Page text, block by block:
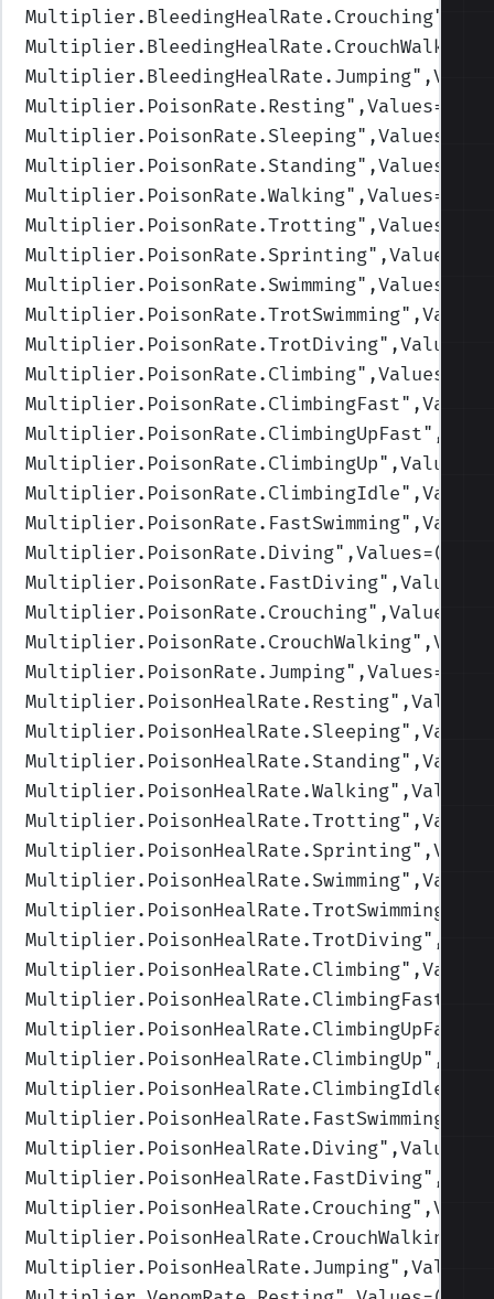
Multiplier.BleedingHealRate.Crouching
Multiplier.BleedingHealRate.CrouchWalking
Multiplier.BleedingHealRate.Jumping
Multiplier.PoisonRate.Resting
Multiplier.PoisonRate.Sleeping
Multiplier.PoisonRate.Standing
Multiplier.PoisonRate.Walking
Multiplier.PoisonRate.Trotting
Multiplier.PoisonRate.Sprinting
Multiplier.PoisonRate.Swimming
Multiplier.PoisonRate.TrotSwimming
Multiplier.PoisonRate.TrotDiving
Multiplier.PoisonRate.Climbing
Multiplier.PoisonRate.ClimbingFast
Multiplier.PoisonRate.ClimbingUpFast
Multiplier.PoisonRate.ClimbingUp
Multiplier.PoisonRate.ClimbingIdle
Multiplier.PoisonRate.FastSwimming
Multiplier.PoisonRate.Diving
Multiplier.PoisonRate.FastDiving
Multiplier.PoisonRate.Crouching
Multiplier.PoisonRate.CrouchWalking
Multiplier.PoisonRate.Jumping
Multiplier.PoisonHealRate.Resting
Multiplier.PoisonHealRate.Sleeping
Multiplier.PoisonHealRate.Standing
Multiplier.PoisonHealRate.Walking
Multiplier.PoisonHealRate.Trotting
Multiplier.PoisonHealRate.Sprinting
Multiplier.PoisonHealRate.Swimming
Multiplier.PoisonHealRate.TrotSwimming
Multiplier.PoisonHealRate.TrotDiving
Multiplier.PoisonHealRate.Climbing
Multiplier.PoisonHealRate.ClimbingFast
Multiplier.PoisonHealRate.ClimbingUpFast
Multiplier.PoisonHealRate.ClimbingUp
Multiplier.PoisonHealRate.ClimbingIdle
Multiplier.PoisonHealRate.FastSwimming
Multiplier.PoisonHealRate.Diving
Multiplier.PoisonHealRate.FastDiving
Multiplier.PoisonHealRate.Crouching
Multiplier.PoisonHealRate.CrouchWalking
Multiplier.PoisonHealRate.Jumping